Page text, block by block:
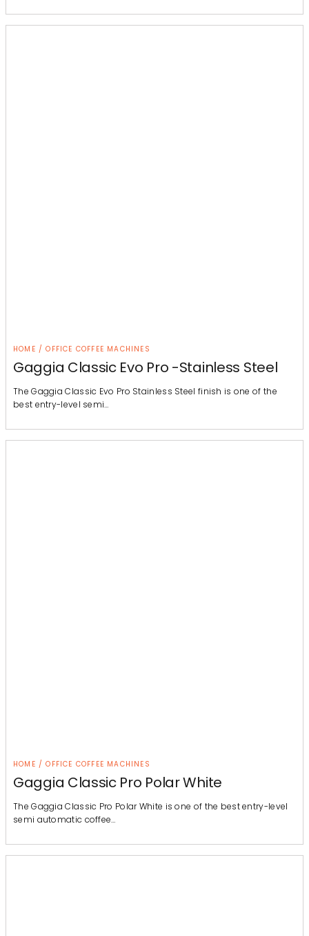
HOME / OFFICE COFFEE MACHINES
Gaggia Classic Evo Pro -Stainless Steel
The Gaggia Classic Evo Pro Stainless Steel finish is one of the
best entry-level semi…
HOME / OFFICE COFFEE MACHINES
Gaggia Classic Pro Polar White
The Gaggia Classic Pro Polar White is one of the best entry-level
semi automatic coffee…